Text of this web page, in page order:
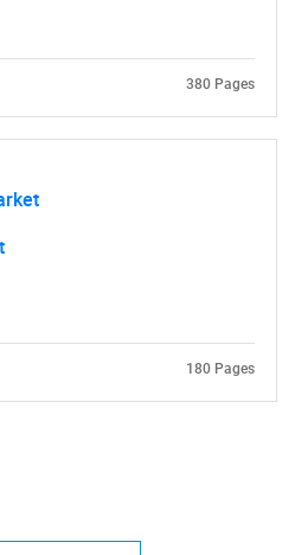
380 Pages
180 Pages